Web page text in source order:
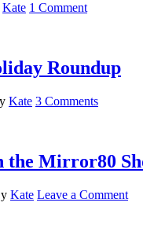
Kate 1 Comment
Roundup
Kate 3 Comments
the Mirror80
Kate Leave a Comment